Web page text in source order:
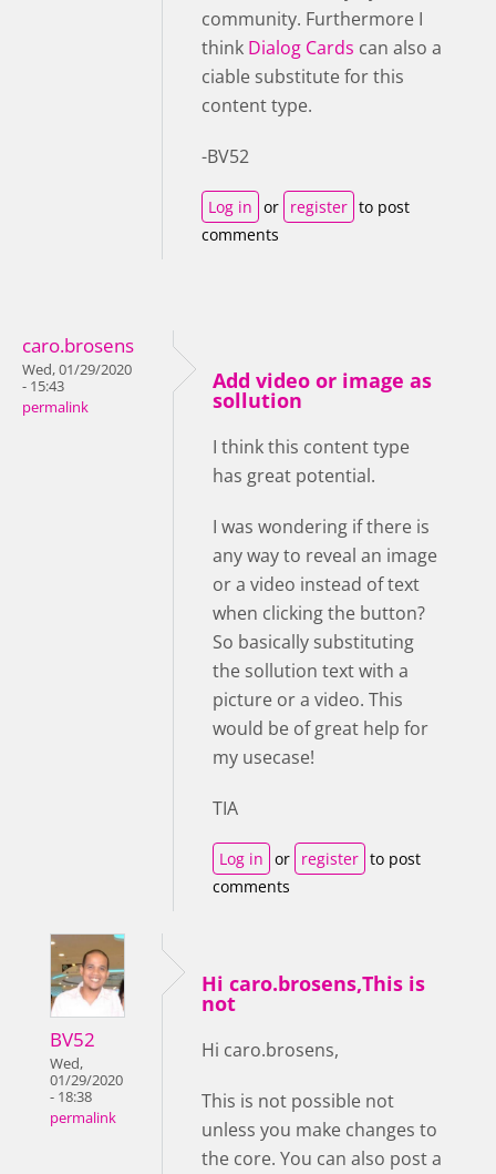
community. Furthermore I
think Dialog Cards can also a
ciable substitute for this
content type.
-BV52
Log in or register to post
comments
caro.brosens
Wed, 01/29/2020
- 15:43
permalink
Add video or image as
sollution
I think this content type
has great potential.
I was wondering if there is
any way to reveal an image
or a video instead of text
when clicking the button?
So basically substituting
the sollution text with a
picture or a video. This
would be of great help for
my usecase!
TIA
Log in or register to post
comments
BV52
Wed,
01/29/2020
- 18:38
permalink
Hi caro.brosens,This is
not
Hi caro.brosens,
This is not possible not
unless you make changes to
the core. You can also post a